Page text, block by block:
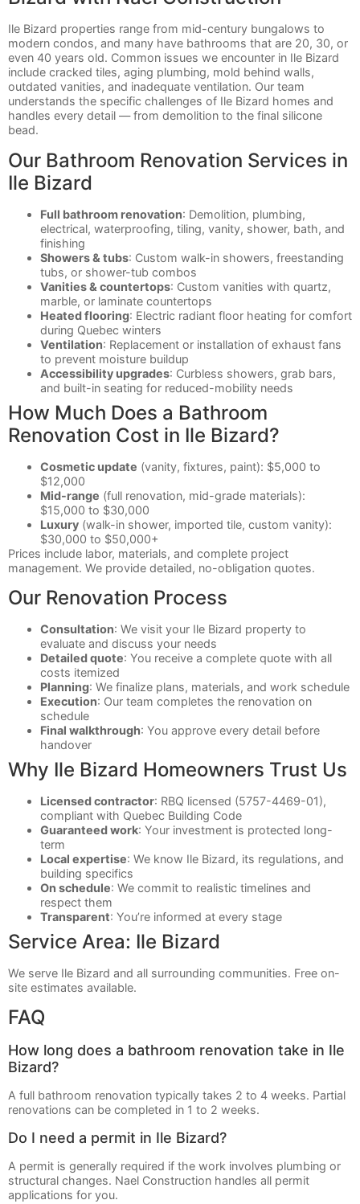
Ile Bizard properties range from mid-century bungalows to
modern condos, and many have bathrooms that are 20, 30, or
even 40 years old. Common issues we encounter in Ile Bizard
include cracked tiles, aging plumbing, mold behind walls,
outdated vanities, and inadequate ventilation. Our team
understands the specific challenges of Ile Bizard homes and
handles every detail — from demolition to the final silicone
bead.
Our Bathroom Renovation Services in
Ile Bizard
Full bathroom renovation: Demolition, plumbing,
electrical, waterproofing, tiling, vanity, shower, bath, and
finishing
Showers & tubs: Custom walk-in showers, freestanding
tubs, or shower-tub combos
Vanities & countertops: Custom vanities with quartz,
marble, or laminate countertops
Heated flooring: Electric radiant floor heating for comfort
during Quebec winters
Ventilation: Replacement or installation of exhaust fans
to prevent moisture buildup
Accessibility upgrades: Curbless showers, grab bars,
and built-in seating for reduced-mobility needs
How Much Does a Bathroom
Renovation Cost in Ile Bizard?
Cosmetic update (vanity, fixtures, paint): $5,000 to
$12,000
Mid-range (full renovation, mid-grade materials):
$15,000 to $30,000
Luxury (walk-in shower, imported tile, custom vanity):
$30,000 to $50,000+
Prices include labor, materials, and complete project
management. We provide detailed, no-obligation quotes.
Our Renovation Process
Consultation: We visit your Ile Bizard property to
evaluate and discuss your needs
Detailed quote: You receive a complete quote with all
costs itemized
Planning: We finalize plans, materials, and work schedule
Execution: Our team completes the renovation on
schedule
Final walkthrough: You approve every detail before
handover
Why Ile Bizard Homeowners Trust Us
Licensed contractor: RBQ licensed (5757-4469-01),
compliant with Quebec Building Code
Guaranteed work: Your investment is protected long-
term
Local expertise: We know Ile Bizard, its regulations, and
building specifics
On schedule: We commit to realistic timelines and
respect them
Transparent: You’re informed at every stage
Service Area: Ile Bizard
We serve Ile Bizard and all surrounding communities. Free on-
site estimates available.
FAQ
How long does a bathroom renovation take in Ile
Bizard?
A full bathroom renovation typically takes 2 to 4 weeks. Partial
renovations can be completed in 1 to 2 weeks.
Do I need a permit in Ile Bizard?
A permit is generally required if the work involves plumbing or
structural changes. Nael Construction handles all permit
applications for you.